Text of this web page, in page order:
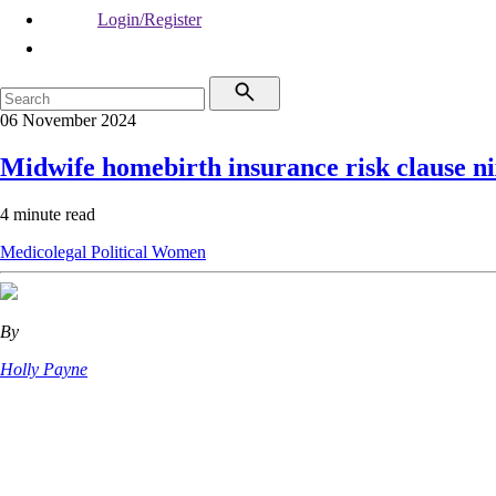
Login/Register
06 November 2024
Midwife homebirth insurance risk clause
4 minute read
Medicolegal Political Women
By
Holly Payne